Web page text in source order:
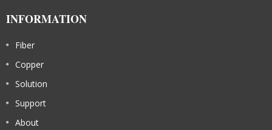
INFORMATION
Fiber
Copper
Solution
Support
About